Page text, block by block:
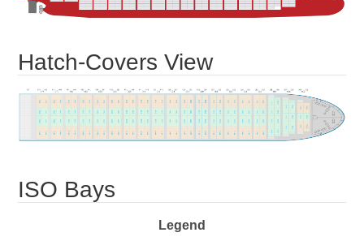
Hatch-Covers View
ISO Bays
Legend